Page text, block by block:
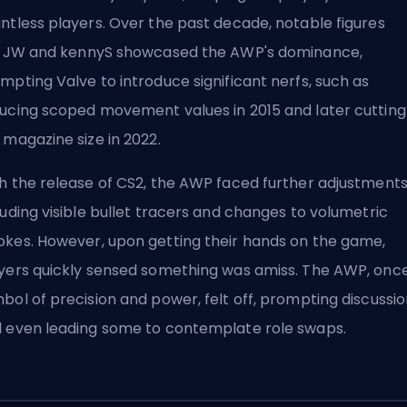
players. Over the past decade, notable figures
JW and kennyS showcased the AWP's dominance,
Valve to introduce significant nerfs, such as
scoped movement values in 2015 and later cutting
size in 2022.
the release of CS2, the AWP faced further
visible bullet tracers and changes to volumetric
However, upon getting their hands on the game,
quickly sensed something was amiss. The AWP,
of precision and power, felt off, prompting
even leading some to contemplate role swaps.